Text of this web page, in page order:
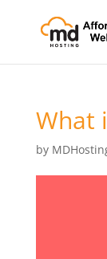
What
by